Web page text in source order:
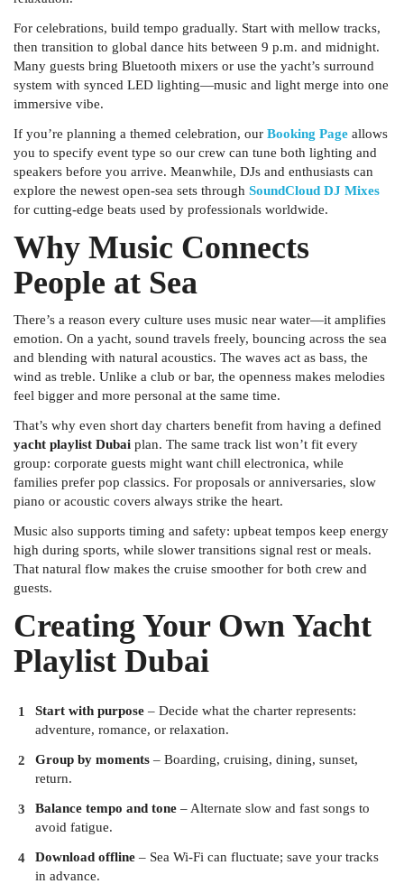
For celebrations, build tempo gradually. Start with mellow tracks,
then transition to global dance hits between 9 p.m. and midnight.
Many guests bring Bluetooth mixers or use the yacht’s surround
system with synced LED lighting—music and light merge into one
immersive vibe.
If you’re planning a themed celebration, our Booking Page allows
you to specify event type so our crew can tune both lighting and
speakers before you arrive. Meanwhile, DJs and enthusiasts can
explore the newest open-sea sets through SoundCloud DJ Mixes
for cutting-edge beats used by professionals worldwide.
Why Music Connects
People at Sea
There’s a reason every culture uses music near water—it amplifies
emotion. On a yacht, sound travels freely, bouncing across the sea
and blending with natural acoustics. The waves act as bass, the
wind as treble. Unlike a club or bar, the openness makes melodies
feel bigger and more personal at the same time.
That’s why even short day charters benefit from having a defined
yacht playlist Dubai plan. The same track list won’t fit every
group: corporate guests might want chill electronica, while
families prefer pop classics. For proposals or anniversaries, slow
piano or acoustic covers always strike the heart.
Music also supports timing and safety: upbeat tempos keep energy
high during sports, while slower transitions signal rest or meals.
That natural flow makes the cruise smoother for both crew and
guests.
Creating Your Own Yacht
Playlist Dubai
Start with purpose – Decide what the charter represents:
adventure, romance, or relaxation.
Group by moments – Boarding, cruising, dining, sunset,
return.
Balance tempo and tone – Alternate slow and fast songs to
avoid fatigue.
Download offline – Sea Wi-Fi can fluctuate; save your tracks
in advance.